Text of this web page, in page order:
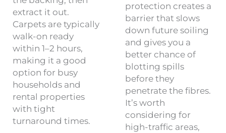
extract it out.
Carpets are typically
walk-on ready
within 1–2 hours,
making it a good
option for busy
households and
rental properties
with tight
turnaround times.
protection creates a
barrier that slows
down future soiling
and gives you a
better chance of
blotting spills
before they
penetrate the fibres.
It’s worth
considering for
high-traffic areas,